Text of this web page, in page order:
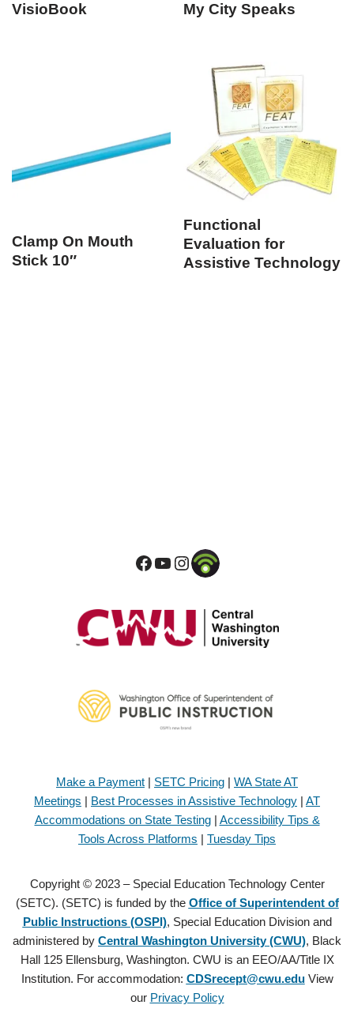
VisioBook My City Speaks
Clamp On Mouth
Stick 10″
Functional
Evaluation for
Assistive Technology
Make a Payment | SETC Pricing | WA State AT
Meetings | Best Processes in Assistive Technology | AT
Accommodations on State Testing| Accessibility Tips &
Tools Across Platforms | Tuesday Tips
Copyright © 2023 – Special Education Technology Center
(SETC). (SETC) is funded by the Office of Superintendent of
Public Instructions (OSPI), Special Education Division and
administered by Central Washington University (CWU), Black
Hall 125 Ellensburg, Washington. CWU is an EEO/AA/Title IX
Institution. For accommodation: CDSrecept@cwu.eduView
our Privacy Policy